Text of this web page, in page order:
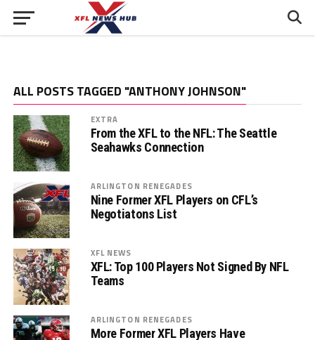
ALL POSTS TAGGED "ANTHONY JOHNSON"
EXTRA
From the XFL to the NFL: The Seattle
Seahawks Connection
ARLINGTON RENEGADES
Nine Former XFL Players on CFL’s
Negotiatons List
XFL NEWS
XFL: Top 100 Players Not Signed By NFL
Teams
ARLINGTON RENEGADES
More Former XFL Players Have